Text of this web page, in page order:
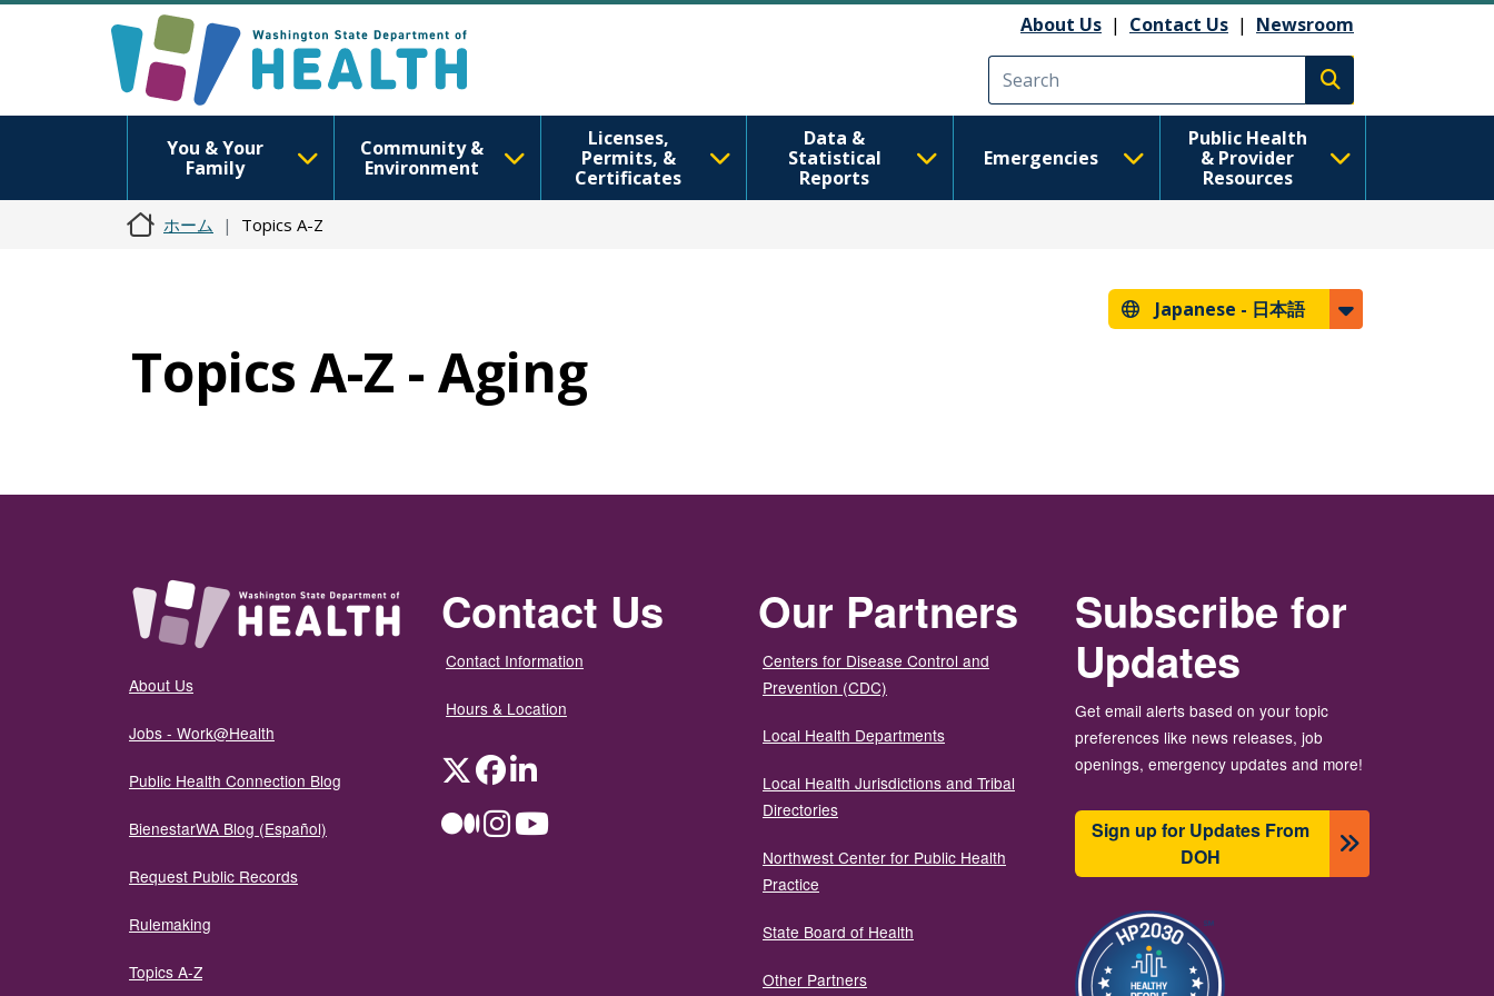
About Us | Contact Us | Newsroom
Execute search
You & Your
Family
Community &
Environment
Licenses,
Permits, &
Certificates
Data &
Statistical
Reports
Emergencies
Public Health
& Provider
Resources
ホーム Topics A-Z
Japanese - 日本語
Topics A-Z - Aging
About Us
Jobs - Work@Health
Public Health Connection Blog
BienestarWA Blog (Español)
Request Public Records
Rulemaking
Topics A-Z
Contact Us
Contact Information
Hours & Location
TwitterFacebookLinkedIn
MediumInstagramYouTube
Our Partners
Centers for Disease Control and
Prevention (CDC)
Local Health Departments
Local Health Jurisdictions and Tribal
Directories
Northwest Center for Public Health
Practice
State Board of Health
Other Partners
Subscribe for
Updates
Get email alerts based on your topic
preferences like news releases, job
openings, emergency updates and more!
Sign up for Updates From
DOH
画像